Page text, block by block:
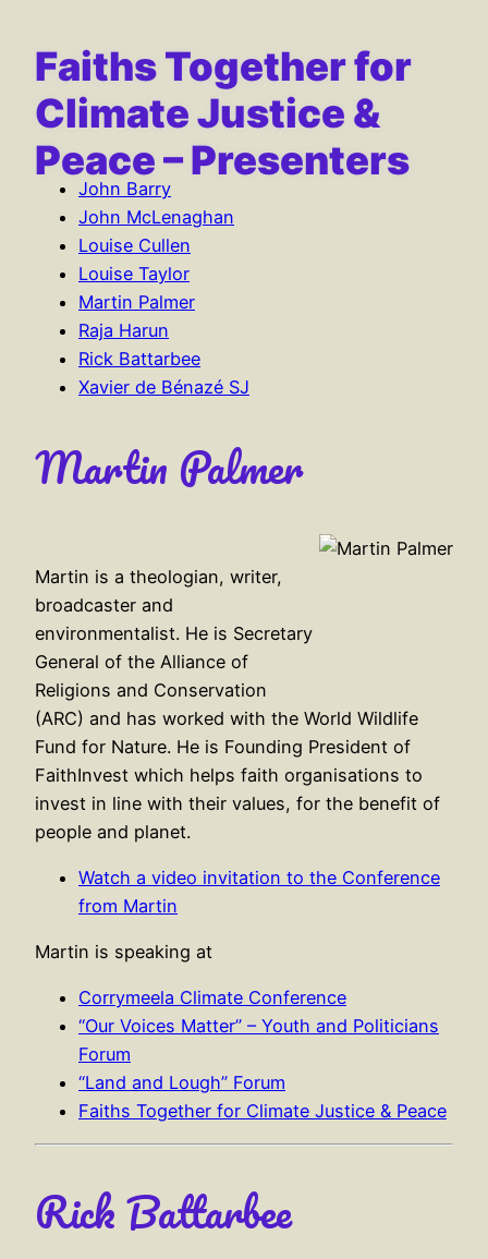
Faiths Together for
Climate Justice &
Peace – Presenters
John Barry
John McLenaghan
Louise Cullen
Louise Taylor
Martin Palmer
Raja Harun
Rick Battarbee
Xavier de Bénazé SJ
Martin Palmer
Martin is a theologian, writer,
broadcaster and
environmentalist. He is Secretary
General of the Alliance of
Religions and Conservation
(ARC) and has worked with the World Wildlife
Fund for Nature. He is Founding President of
FaithInvest which helps faith organisations to
invest in line with their values, for the benefit of
people and planet.
Watch a video invitation to the Conference
from Martin
Martin is speaking at
Corrymeela Climate Conference
“Our Voices Matter” – Youth and Politicians
Forum
“Land and Lough” Forum
Faiths Together for Climate Justice & Peace
Rick Battarbee